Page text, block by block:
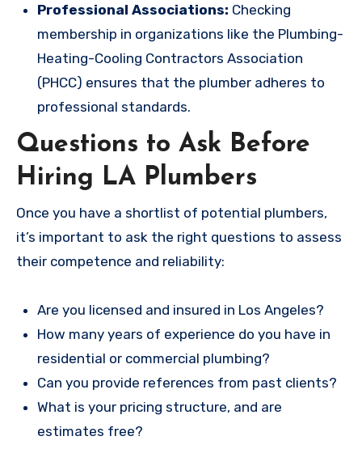
Professional Associations: Checking
membership in organizations like the Plumbing-
Heating-Cooling Contractors Association
(PHCC) ensures that the plumber adheres to
professional standards.
Questions to Ask Before
Hiring LA Plumbers
Once you have a shortlist of potential plumbers,
it’s important to ask the right questions to assess
their competence and reliability:
Are you licensed and insured in Los Angeles?
How many years of experience do you have in
residential or commercial plumbing?
Can you provide references from past clients?
What is your pricing structure, and are
estimates free?